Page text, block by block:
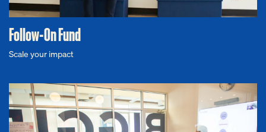
Follow-On Fund
Scale your impact